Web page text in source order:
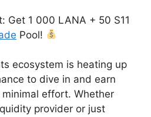
Get 1 000 LANA + 50 S11
Pool!
ecosystem is heating up
to dive in and earn
effort. Whether
provider or just